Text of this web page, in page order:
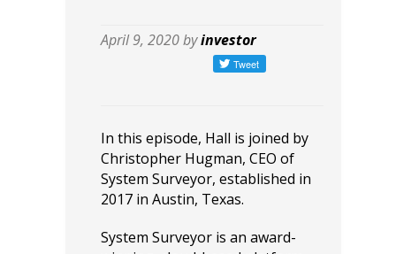
April 9, 2020 byinvestor
In this episode, Hall is joined by
Christopher Hugman, CEO of
System Surveyor, established in
2017 in Austin, Texas.
System Surveyor is an award-